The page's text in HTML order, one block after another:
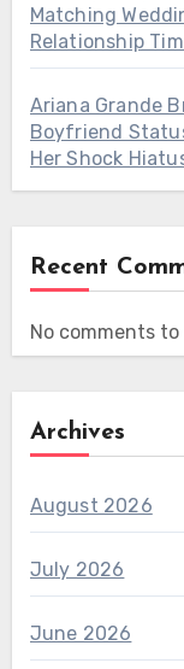
Matching
Relationship
Ariana Grande
Boyfriend
Her Shock
Recent
No comments to
Archives
August 2026
July 2026
June 2026